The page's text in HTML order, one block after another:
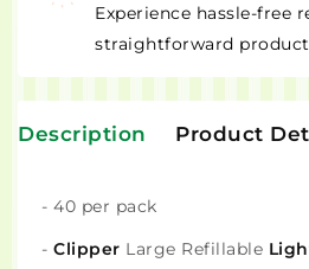
Experience hassle-free
straightforward
Description Product
- 40 per pack
- Clipper Large Refillable